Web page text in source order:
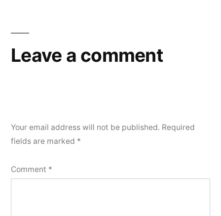
Leave a comment
Your email address will not be published. Required
fields are marked *
Comment *